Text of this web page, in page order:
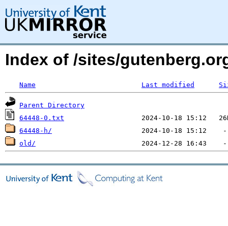
Index of /sites/
Name Last modified
Parent Directory
64448-0.txt
64448-h/
old/